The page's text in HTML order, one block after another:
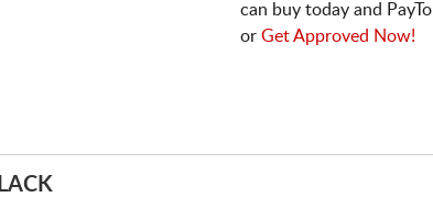
can buy today and
or Get Approved Now!